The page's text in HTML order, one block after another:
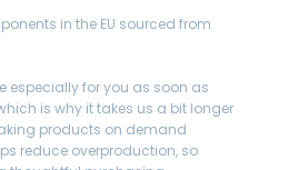
in the EU sourced from
especially for you as soon as
is why it takes us a bit longer
products on demand
reduce overproduction, so